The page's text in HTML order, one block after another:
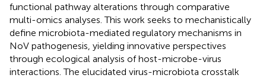
functional pathway alterations through comparative
multi-omics analyses. This work seeks to mechanistically
define microbiota-mediated regulatory mechanisms in
NoV pathogenesis, yielding innovative perspectives
through ecological analysis of host-microbe-virus
interactions. The elucidated virus-microbiota crosstalk